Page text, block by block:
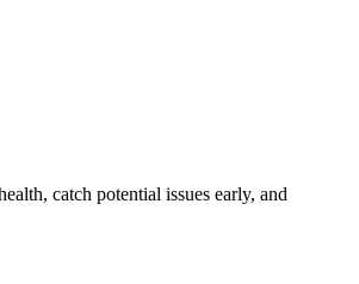
catch potential issues early, and